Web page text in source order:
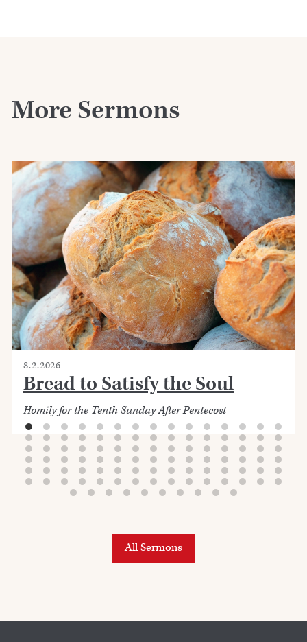
More Sermons
8.2.2026
Bread to Satisfy the Soul
Homily for the Tenth Sunday After Pentecost
All Sermons